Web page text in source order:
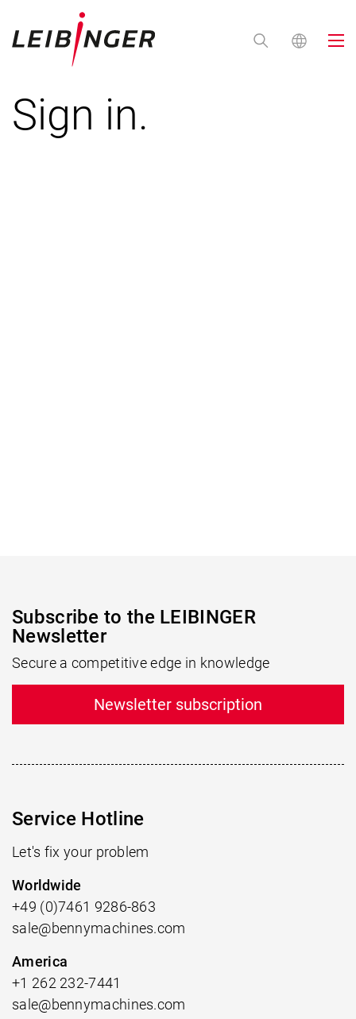
Sign in.
Subscribe to the LEIBINGER
Newsletter
Secure a competitive edge in knowledge
Newsletter subscription
Service Hotline
Let's fix your problem
Worldwide
+49 (0)7461 9286-863
sale@bennymachines.com
America
+1 262 232-7441
sale@bennymachines.com